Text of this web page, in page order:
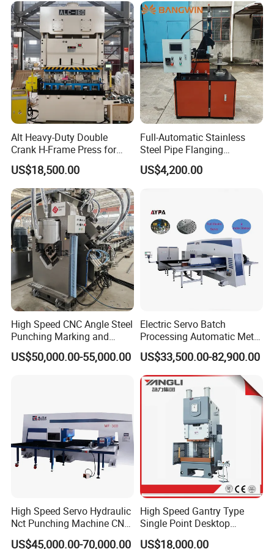
Alt Heavy-Duty Double
Crank H-Frame Press for
Large Scale Hemming and
Restricting
US$18,500.00
Full-Automatic Stainless
Steel Pipe Flanging
Machine Vehicle Parts Steel
Tube Trimming Machine
US$4,200.00
High Speed CNC Angle Steel
Punching Marking and
Shearing Machine in
Electrical and Signal Power
US$50,000.00-55,000.00
Electric Servo Batch
Processing Automatic Metal
Sheet Cutting Perforating
Hole Hydraulic Power Press
Turret Punch Stamping
Rolling Forming CNC
Punching Machine
US$33,500.00-82,900.00
High Speed Servo Hydraulic
Nct Punching Machine CNC
Turret Punch Press
US$45,000.00-70,000.00
High Speed Gantry Type
Single Point Desktop
Pneumatic Power
US$18,000.00